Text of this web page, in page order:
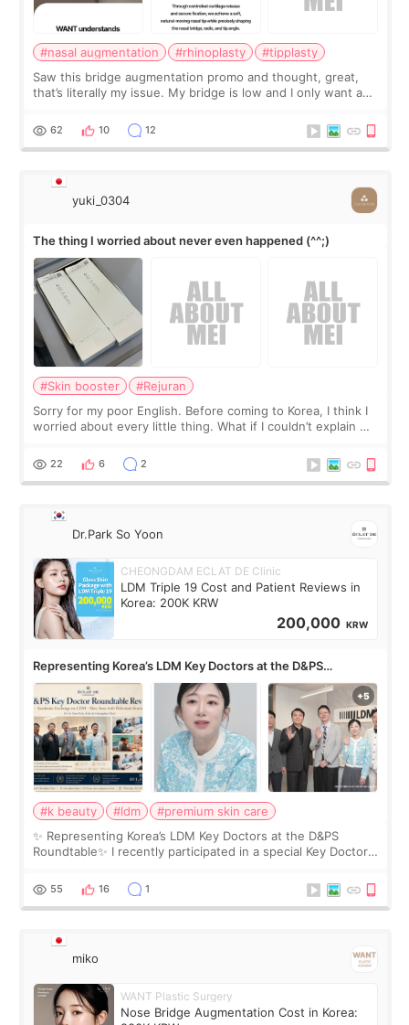
#nasal augmentation #rhinoplasty
#tipplasty
Saw this bridge augmentation promo and thought, great,
that’s literally my issue. My bridge is low and I only want a
I started looking a
62 10 12
yuki_0304
The thing I worried about never even happened (^^;)
#Skin booster
#Rejuran
Sorry for my poor English. Before coming to Korea, I think I
worried about every little thing. What if I couldn’t explain my
painful than I imagi
22 6 2
Dr.Park So Yoon
CHEONGDAM ECLAT DE Clinic
LDM Triple 19 Cost and Patient Reviews in
Korea: 200K KRW
200,000 KRW
Representing Korea’s LDM Key Doctors at the D&PS
Roundtable
#k beauty #ldm
#premium skin care
✨ Representing Korea’s LDM Key Doctors at the D&PS
Roundtable✨ I recently participated in a special Key Doctor
monthly academic publications for p
55 16 1
miko
WANT Plastic Surgery
Nose Bridge Augmentation Cost in Korea: